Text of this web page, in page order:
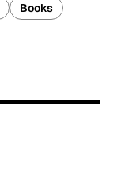
Books